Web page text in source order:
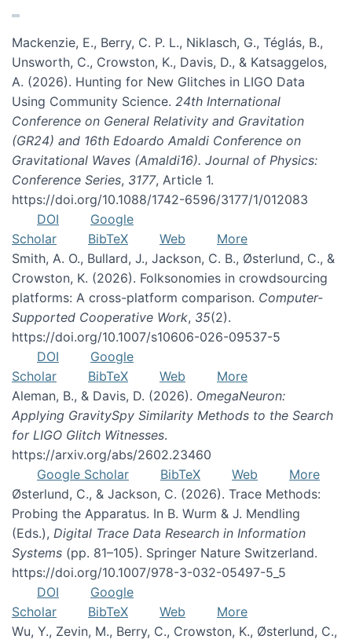
Mackenzie, E., Berry, C. P. L., Niklasch, G., Téglás, B.,
Unsworth, C., Crowston, K., Davis, D., & Katsaggelos,
A. (2026). Hunting for New Glitches in LIGO Data
Using Community Science. 24th International
Conference on General Relativity and Gravitation
(GR24) and 16th Edoardo Amaldi Conference on
Gravitational Waves (Amaldi16). Journal of Physics:
Conference Series, 3177, Article 1.
https://doi.org/10.1088/1742-6596/3177/1/012083
DOI
Google
Scholar
BibTeX Web
More
Smith, A. O., Bullard, J., Jackson, C. B., Østerlund, C., &
Crowston, K. (2026). Folksonomies in crowdsourcing
platforms: A cross-platform comparison. Computer-
Supported Cooperative Work, 35(2).
https://doi.org/10.1007/s10606-026-09537-5
DOI
Google
Scholar
BibTeX Web
More
Aleman, B., & Davis, D. (2026). OmegaNeuron:
Applying GravitySpy Similarity Methods to the Search
for LIGO Glitch Witnesses.
https://arxiv.org/abs/2602.23460
Google Scholar
BibTeX Web
More
Østerlund, C., & Jackson, C. (2026). Trace Methods:
Probing the Apparatus. In B. Wurm & J. Mendling
(Eds.), Digital Trace Data Research in Information
Systems (pp. 81–105). Springer Nature Switzerland.
https://doi.org/10.1007/978-3-032-05497-5_5
DOI
Google
Scholar
BibTeX Web
More
Wu, Y., Zevin, M., Berry, C., Crowston, K., Østerlund, C.,